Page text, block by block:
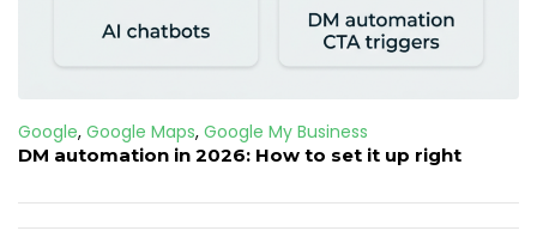
Google, Google Maps, Google My Business
DM automation in 2026: How to set it up right